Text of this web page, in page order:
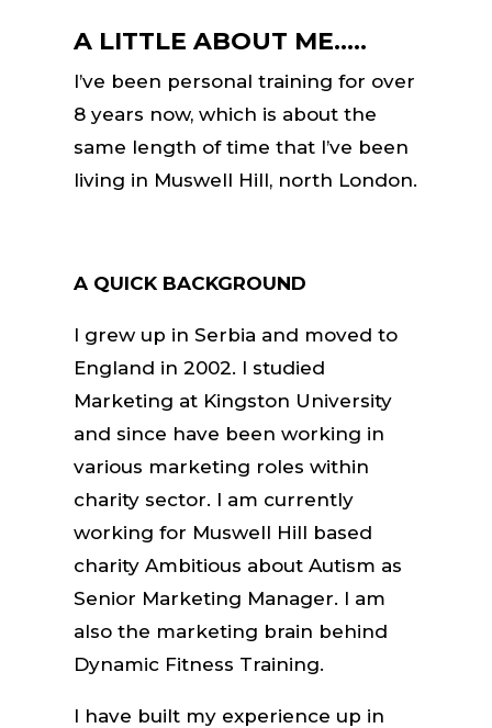
A LITTLE ABOUT ME…..
I’ve been personal training for over
8 years now, which is about the
same length of time that I’ve been
living in Muswell Hill, north London.
A QUICK BACKGROUND
I grew up in Serbia and moved to
England in 2002. I studied
Marketing at Kingston University
and since have been working in
various marketing roles within
charity sector. I am currently
working for Muswell Hill based
charity Ambitious about Autism as
Senior Marketing Manager. I am
also the marketing brain behind
Dynamic Fitness Training.
I have built my experience up in